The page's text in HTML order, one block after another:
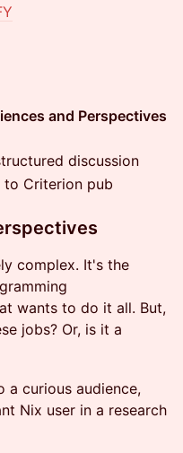
and Perspectives
discussion
to Criterion pub
complex. It's the
wants to do it all. But,
jobs? Or, is it a
a curious audience,
Nix user in a research